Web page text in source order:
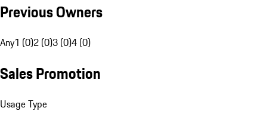
Previous Owners
Any1 (0)2 (0)3 (0)4 (0)
Sales Promotion
Usage Type